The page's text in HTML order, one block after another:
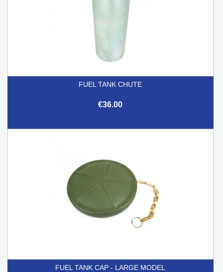
FUEL TANK CHUTE
€36.00
FUEL TANK CAP - LARGE MODEL